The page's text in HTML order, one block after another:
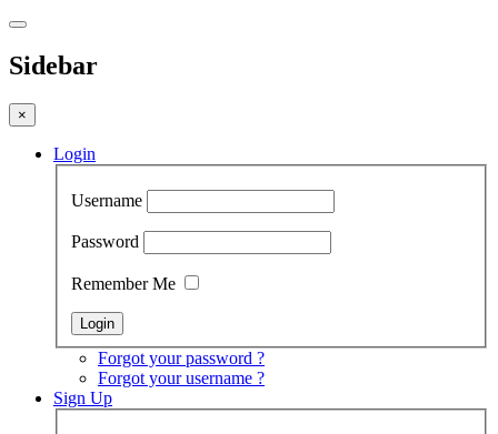
Sidebar
×
Login
Username
Password
Remember Me
Forgot your password ?
Forgot your username ?
Sign Up